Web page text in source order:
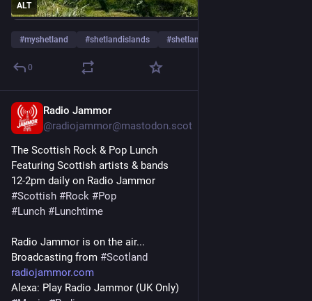
ALT
#myshetland #shetlandislands #shetland
0
Radio Jammor
@radiojammor@mastodon.scot
The Scottish Rock & Pop Lunch
Featuring Scottish artists & bands
12-2pm daily on Radio Jammor
#Scottish #Rock #Pop
#Lunch #Lunchtime
Radio Jammor is on the air...
Broadcasting from #Scotland
radiojammor.com
Alexa: Play Radio Jammor (UK Only)